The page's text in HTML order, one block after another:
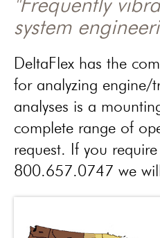
"Frequently
system
DeltaFlex has the
for analyzing engine/
analyses is a
complete range of
request. If you
800.657.0747 we